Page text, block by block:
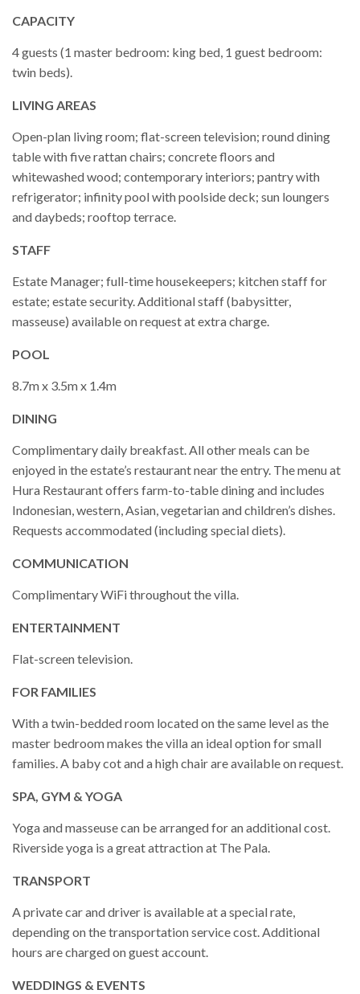
CAPACITY
4 guests (1 master bedroom: king bed, 1 guest bedroom:
twin beds).
LIVING AREAS
Open-plan living room; flat-screen television; round dining
table with five rattan chairs; concrete floors and
whitewashed wood; contemporary interiors; pantry with
refrigerator; infinity pool with poolside deck; sun loungers
and daybeds; rooftop terrace.
STAFF
Estate Manager; full-time housekeepers; kitchen staff for
estate; estate security. Additional staff (babysitter,
masseuse) available on request at extra charge.
POOL
8.7m x 3.5m x 1.4m
DINING
Complimentary daily breakfast. All other meals can be
enjoyed in the estate’s restaurant near the entry. The menu at
Hura Restaurant offers farm-to-table dining and includes
Indonesian, western, Asian, vegetarian and children’s dishes.
Requests accommodated (including special diets).
COMMUNICATION
Complimentary WiFi throughout the villa.
ENTERTAINMENT
Flat-screen television.
FOR FAMILIES
With a twin-bedded room located on the same level as the
master bedroom makes the villa an ideal option for small
families. A baby cot and a high chair are available on request.
SPA, GYM & YOGA
Yoga and masseuse can be arranged for an additional cost.
Riverside yoga is a great attraction at The Pala.
TRANSPORT
A private car and driver is available at a special rate,
depending on the transportation service cost. Additional
hours are charged on guest account.
WEDDINGS & EVENTS